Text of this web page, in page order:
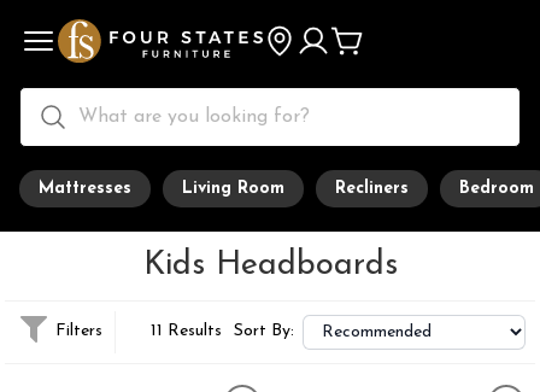
Mattresses Living Room Recliners Bedroom
Kids Headboards
Filters 11 Results Sort By: